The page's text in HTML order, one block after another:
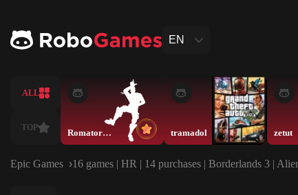
EN
ALL
TOP Romatory228 tramadol zetut
Epic Games 16 games | HR | 14 purchases | Borderlands 3 |